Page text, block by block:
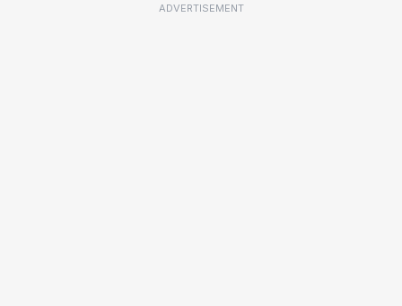
ADVERTISEMENT